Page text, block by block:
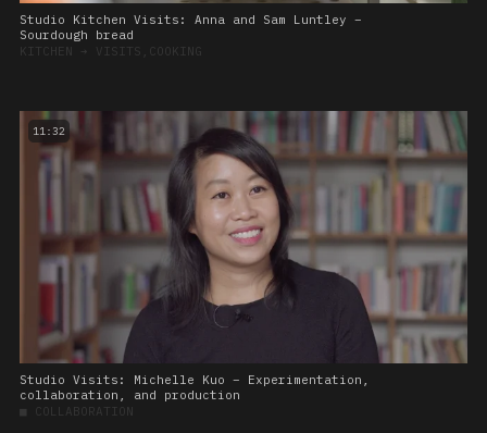
Studio Kitchen Visits: Anna and Sam Luntley –
Sourdough bread
KITCHEN ➔ VISITS,COOKING
11:32
Studio Visits: Michelle Kuo – Experimentation,
collaboration, and production
■ COLLABORATION